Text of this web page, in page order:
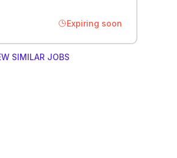
Expiring soon
SIMILAR JOBS